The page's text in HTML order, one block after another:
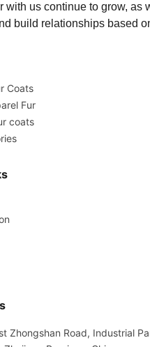
with us continue to grow, as
build relationships based
Coats
Fur
coats
Zhongshan Road, Industrial